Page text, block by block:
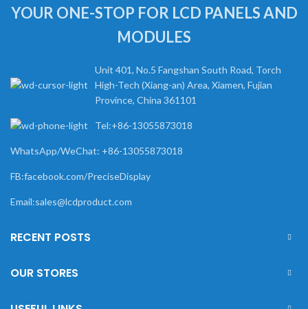
YOUR ONE-STOP FOR LCD PANELS AND
MODULES
Unit 401, No.5 Fangshan South Road, Torch
High-Tech (Xiang-an) Area, Xiamen, Fujian
Province, China 361101
Tel:+86-13055873018
WhatsApp/WeChat: +86-13055873018
FB:facebook.com/PreciseDisplay
Email:sales@lcdproduct.com
RECENT POSTS
OUR STORES